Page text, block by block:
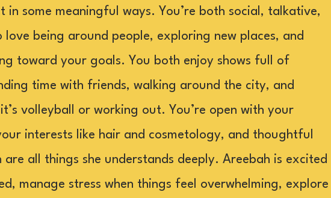
in some meaningful ways. You’re both social, talkative,
being around people, exploring new places, and
toward your goals. You both enjoy shows full of
time with friends, walking around the city, and
volleyball or working out. You’re open with your
interests like hair and cosmetology, and thoughtful
all things she understands deeply. Areebah is excited
manage stress when things feel overwhelming, explore